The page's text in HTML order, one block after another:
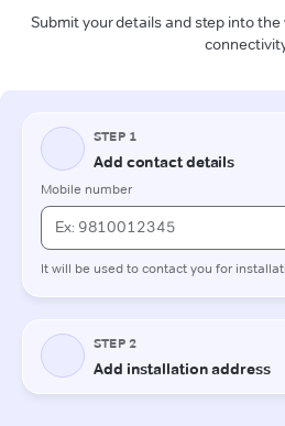
Submit your details and step into